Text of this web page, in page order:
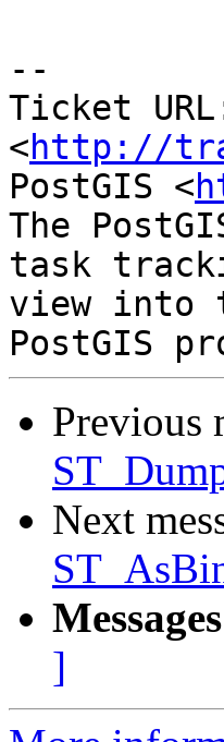
--
Ticket
<http://
PostGIS <
The
task
view into
Previous
Next
]